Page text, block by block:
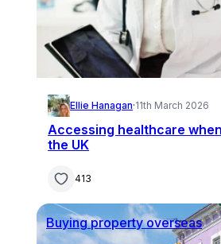
Ellie Hanagan·11th March 2026
Accessing healthcare
the UK
413
Buying property overseas